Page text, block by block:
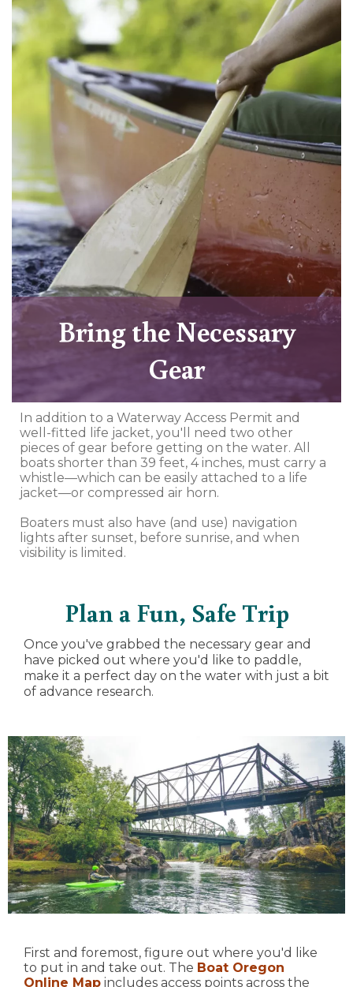
Bring the Necessary
Gear
In addition to a Waterway Access Permit and
well-fitted life jacket, you'll need two other
pieces of gear before getting on the water. All
boats shorter than 39 feet, 4 inches, must carry a
whistle—which can be easily attached to a life
jacket—or compressed air horn.
Boaters must also have (and use) navigation
lights after sunset, before sunrise, and when
visibility is limited.
Plan a Fun, Safe Trip
Once you've grabbed the necessary gear and
have picked out where you'd like to paddle,
make it a perfect day on the water with just a bit
of advance research.
First and foremost, figure out where you'd like
to put in and take out. The Boat Oregon
Online Map includes access points across the